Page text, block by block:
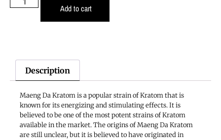
Add to cart
Description
Maeng Da Kratom is a popular strain of Kratom that is
known for its energizing and stimulating effects. It is
believed to be one of the most potent strains of Kratom
available in the market. The origins of Maeng Da Kratom
are still unclear, but it is believed to have originated in